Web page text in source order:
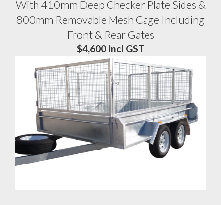
With 410mm Deep Checker Plate Sides &
800mm Removable Mesh Cage Including
Front & Rear Gates
$4,600 Incl GST